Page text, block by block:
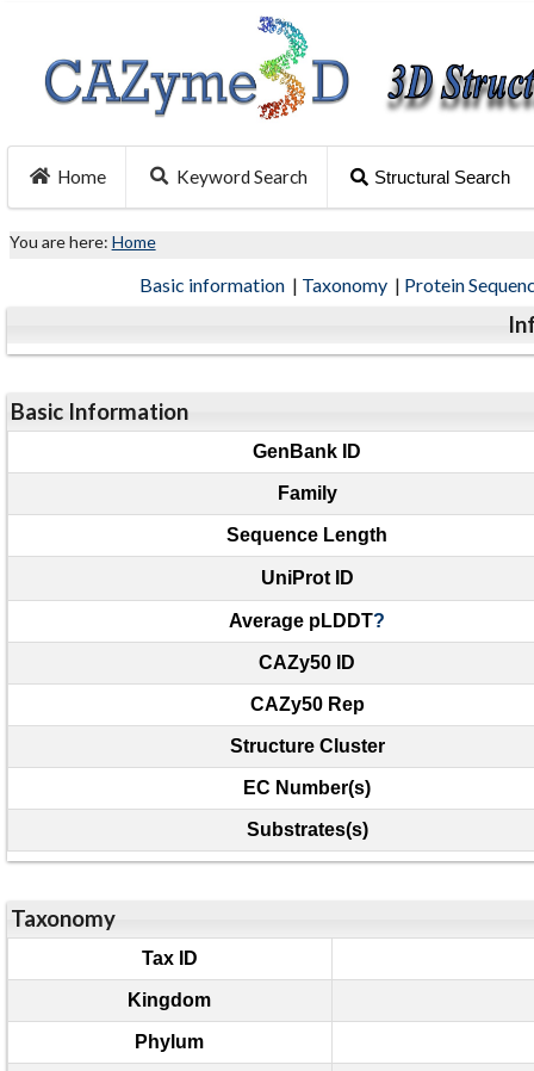
Home Keyword Search Structural Search
You are here: Home
Basic information | Taxonomy | Protein
Basic Information
GenBank ID
Family
Sequence Length
UniProt ID
Average pLDDT?
CAZy50 ID
CAZy50 Rep
Structure Cluster
EC Number(s)
Substrates(s)
Taxonomy
Tax ID
Kingdom
Phylum